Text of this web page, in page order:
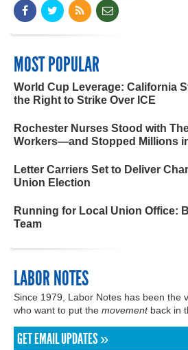
MOST POPULAR
World Cup Leverage: California
the Right to Strike Over ICE
Rochester Nurses Stood with
Workers—and Stopped Millions
Letter Carriers Set to Deliver
Union Election
Running for Local Union Office:
Team
LABOR NOTES
Since 1979, Labor Notes has been the
who want to put the movementback in
GET EMAIL UPDATES »